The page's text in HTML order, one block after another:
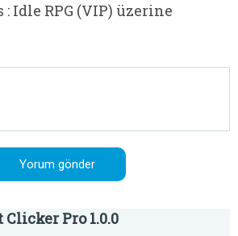
Idle RPG (VIP) üzerine
Clicker Pro 1.0.0